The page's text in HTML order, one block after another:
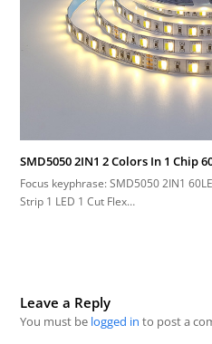
SMD5050 2IN1 2 Colors In 1 Chip
Focus keyphrase: SMD5050 2IN1
Strip 1 LED 1 Cut Flex…
Leave a Reply
You must be logged in to post a